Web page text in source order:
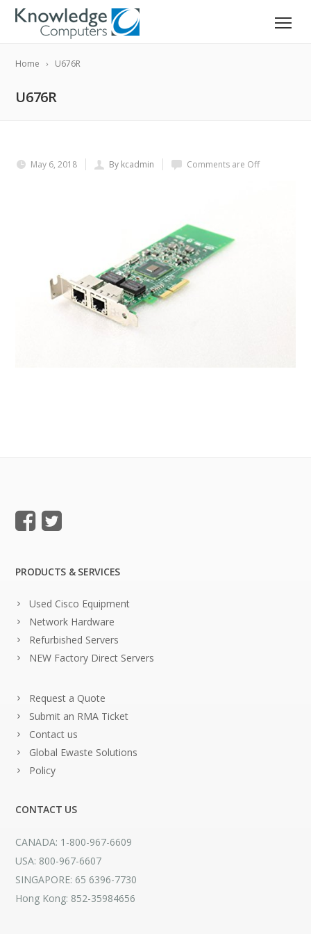
Home U676R
U676R
May 6, 2018 By kcadmin Comments are Off
PRODUCTS & SERVICES
Used Cisco Equipment
Network Hardware
Refurbished Servers
NEW Factory Direct Servers
Request a Quote
Submit an RMA Ticket
Contact us
Global Ewaste Solutions
Policy
CONTACT US
CANADA: 1-800-967-6609
USA: 800-967-6607
SINGAPORE: 65 6396-7730
Hong Kong: 852-35984656